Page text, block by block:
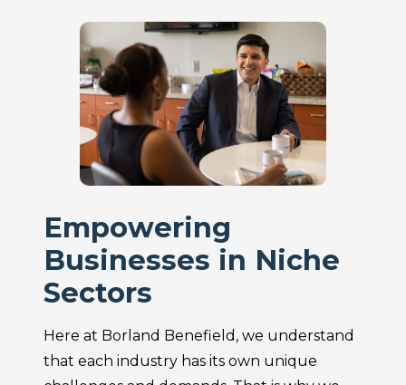
Empowering
Businesses in Niche
Sectors
Here at Borland Benefield, we understand
that each industry has its own unique